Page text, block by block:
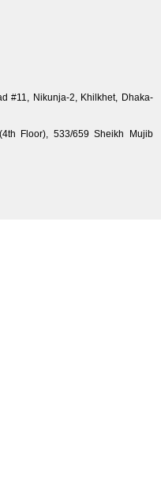
#11, Nikunja-2, Khilkhet, Dhaka-
Floor), 533/659 Sheikh Mujib